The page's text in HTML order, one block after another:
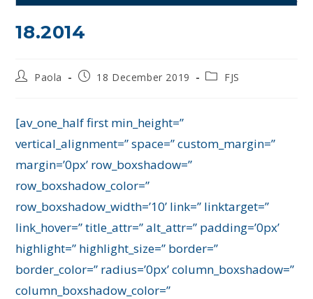
18.2014
Paola 18 December 2019 FJS
[av_one_half first min_height=”
vertical_alignment=” space=” custom_margin=”
margin=’0px’ row_boxshadow=”
row_boxshadow_color=”
row_boxshadow_width=’10’ link=” linktarget=”
link_hover=” title_attr=” alt_attr=” padding=’0px’
highlight=” highlight_size=” border=”
border_color=” radius=’0px’ column_boxshadow=”
column_boxshadow_color=”